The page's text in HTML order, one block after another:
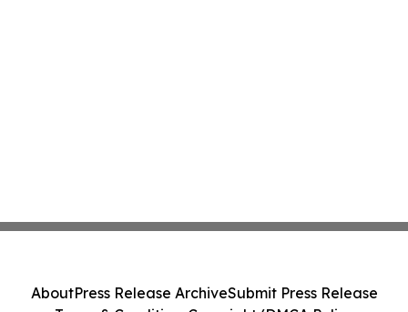
AboutPress Release ArchiveSubmit Press Release